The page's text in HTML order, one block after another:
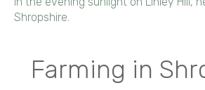
Shropshire.
Farming in